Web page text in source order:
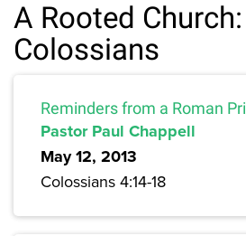
A Rooted
Colossians
Reminders from a Roman
Pastor Paul Chappell
May 12, 2013
Colossians 4:14-18